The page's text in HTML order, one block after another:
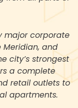
major corporate
Meridian, and
city’s strongest
a complete
retail outlets to
apartments.